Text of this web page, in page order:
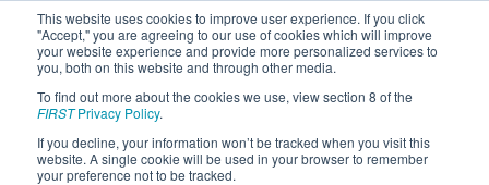
This website uses cookies to improve user experience. If you click
"Accept," you are agreeing to our use of cookies which will improve
your website experience and provide more personalized services to
you, both on this website and through other media.
To find out more about the cookies we use, view section 8 of the
FIRSTPrivacy Policy.
If you decline, your information won’t be tracked when you visit this
website. A single cookie will be used in your browser to remember
your preference not to be tracked.
2017Qualification Match 73 - NE
District - Worcester Polytechnic
Institute Event